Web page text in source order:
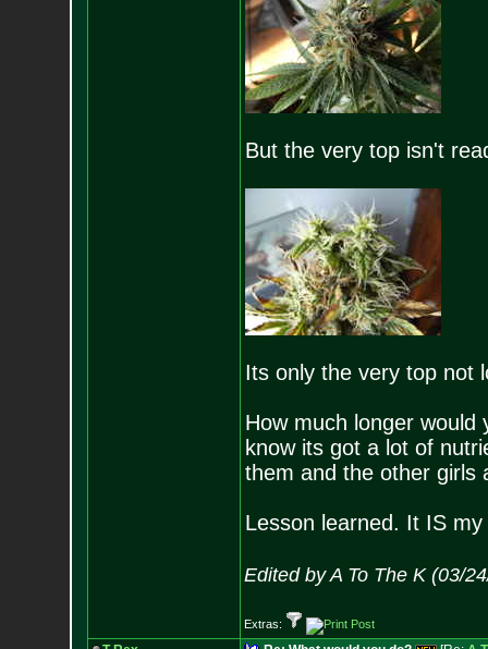
But the very top isn't
Its only the very top not
How much longer
know its got a lot of
them and the other girls
Lesson learned. It IS
Edited by A To The K (03/
Extras: